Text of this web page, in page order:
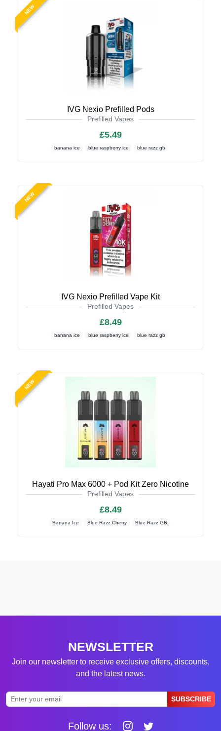
NEW
IVG Nexio Prefilled Pods
Prefilled Vapes
£5.49
banana ice blue raspberry ice blue razz gb
NEW
IVG Nexio Prefilled Vape Kit
Prefilled Vapes
£8.49
banana ice blue raspberry ice blue razz gb
NEW
Hayati Pro Max 6000 + Pod Kit Zero Nicotine
Prefilled Vapes
£8.49
Banana Ice Blue Razz Cherry Blue Razz GB
NEWSLETTER
Join our newsletter to receive exclusive offers, discounts,
and the latest news.
SUBSCRIBE
Follow us: